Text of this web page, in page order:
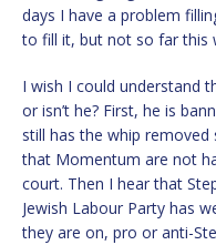
days I have a problem
to fill it, but not so far this
I wish I could understand
or isn’t he? First, he is
still has the whip removed
that Momentum are not
court. Then I hear that
Jewish Labour Party has
they are on, pro or anti-